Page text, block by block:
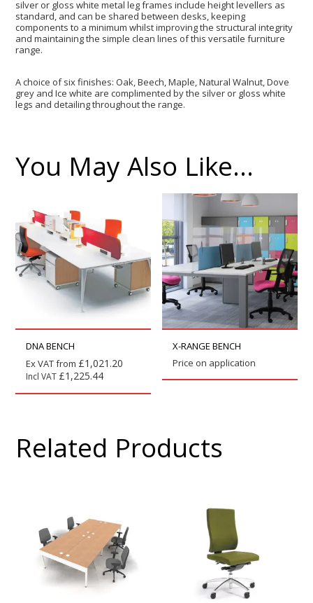
silver or gloss white metal leg frames include height levellers as
standard, and can be shared between desks, keeping
components to a minimum whilst improving the structural integrity
and maintaining the simple clean lines of this versatile furniture
range.
A choice of six finishes: Oak, Beech, Maple, Natural Walnut, Dove
grey and Ice white are complimented by the silver or gloss white
legs and detailing throughout the range.
You May Also Like…
DNA BENCH
Ex VAT from £1,021.20
Incl VAT £1,225.44
X-RANGE BENCH
Price on application
Related Products